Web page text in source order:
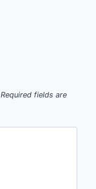
Required fields are